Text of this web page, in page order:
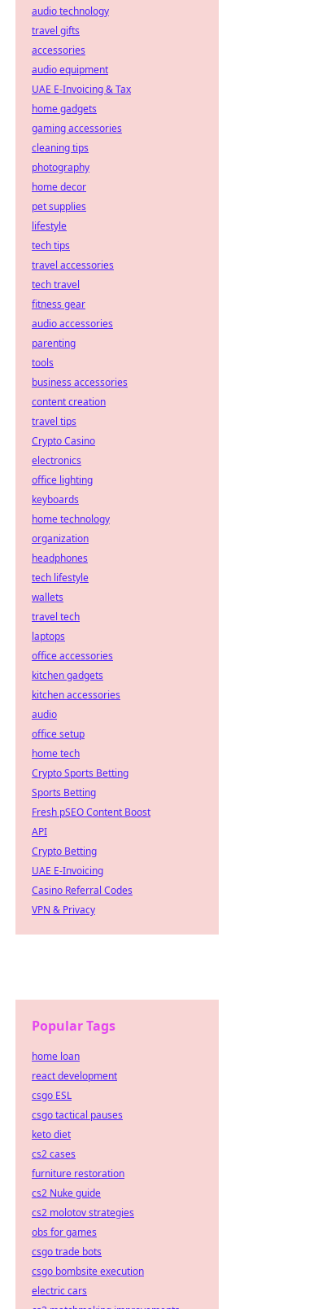
audio technology
travel gifts
accessories
audio equipment
UAE E-Invoicing & Tax
home gadgets
gaming accessories
cleaning tips
photography
home decor
pet supplies
lifestyle
tech tips
travel accessories
tech travel
fitness gear
audio accessories
parenting
tools
business accessories
content creation
travel tips
Crypto Casino
electronics
office lighting
keyboards
home technology
organization
headphones
tech lifestyle
wallets
travel tech
laptops
office accessories
kitchen gadgets
kitchen accessories
audio
office setup
home tech
Crypto Sports Betting
Sports Betting
Fresh pSEO Content Boost
API
Crypto Betting
UAE E-Invoicing
Casino Referral Codes
VPN & Privacy
Popular Tags
home loan
react development
csgo ESL
csgo tactical pauses
keto diet
cs2 cases
furniture restoration
cs2 Nuke guide
cs2 molotov strategies
obs for games
csgo trade bots
csgo bombsite execution
electric cars